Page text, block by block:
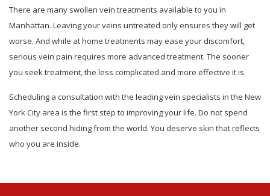
There are many swollen vein treatments available to you in
Manhattan. Leaving your veins untreated only ensures they will get
worse. And while at home treatments may ease your discomfort,
serious vein pain requires more advanced treatment. The sooner
you seek treatment, the less complicated and more effective it is.
Scheduling a consultation with the leading vein specialists in the New
York City area is the first step to improving your life. Do not spend
another second hiding from the world. You deserve skin that reflects
who you are inside.